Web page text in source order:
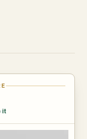
need a tool that will
this application
expenses and
for scheduled
it